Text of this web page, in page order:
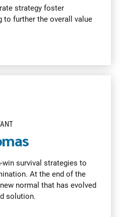
strategy foster
to further the overall value
win survival strategies to
At the end of the
normal that has evolved
solution.